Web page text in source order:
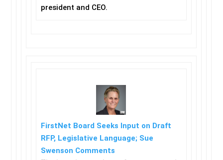
president and CEO.
FirstNet Board Seeks Input on Draft
RFP, Legislative Language; Sue
Swenson Comments